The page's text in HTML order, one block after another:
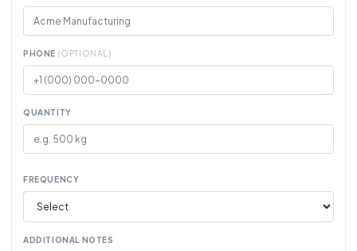
PHONE (OPTIONAL)
QUANTITY
FREQUENCY
ADDITIONAL NOTES